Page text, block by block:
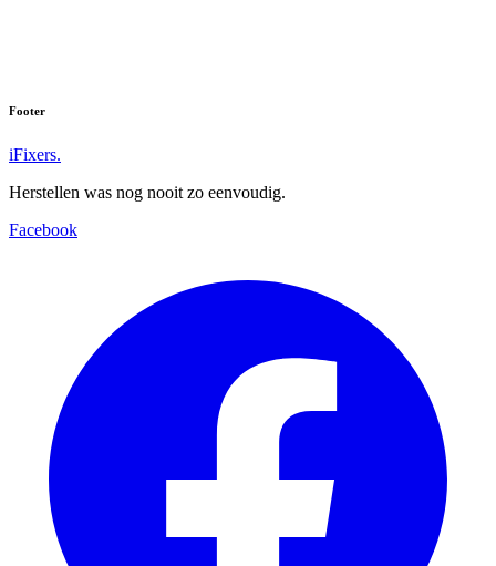
Footer
iFixers.
Herstellen was nog nooit zo eenvoudig.
Facebook